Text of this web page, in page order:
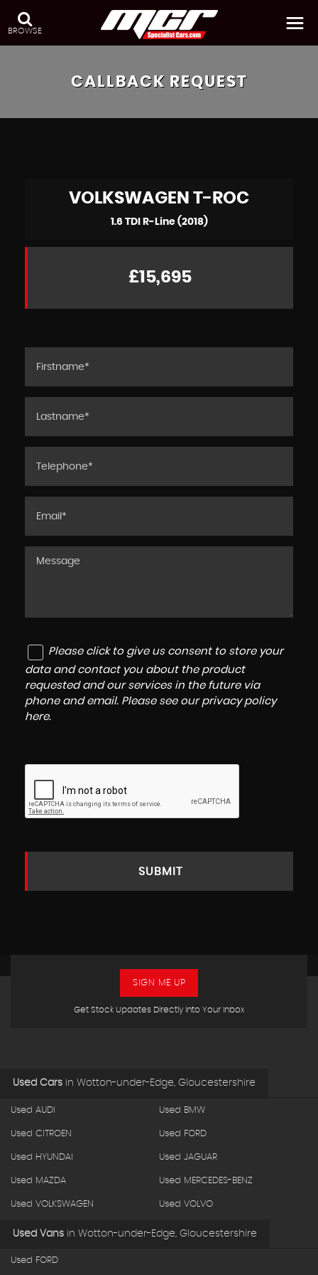
BROWSE
CALLBACK REQUEST
VOLKSWAGEN T-ROC
1.6 TDI R-Line (2018)
£15,695
Please click to give us consent to store your
data and contact you about the product
requested and our services in the future via
phone and email. Please see our privacy policy
here.
SUBMIT
Get Stock Updates Directly Into Your Inbox
SIGN ME UP
Used Cars in Wotton-under-Edge, Gloucestershire
Used AUDI Used BMW
Used CITROEN Used FORD
Used HYUNDAI Used JAGUAR
Used MAZDA Used MERCEDES-BENZ
Used VOLKSWAGEN Used VOLVO
Used Vans in Wotton-under-Edge, Gloucestershire
Used FORD